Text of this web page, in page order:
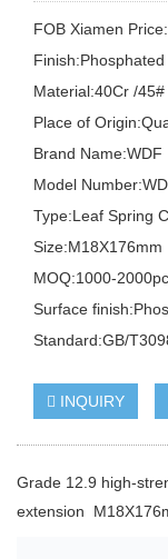
FOB Xiamen
Finish:Phosphated
Material:40Cr /45#
Place of
Brand Name:WDF
Model
Type:Leaf Spring
Size:M18X176mm
MOQ:1000-
Surface
Standard:GB/
INQUIRY
Grade 12.9 high-
extension